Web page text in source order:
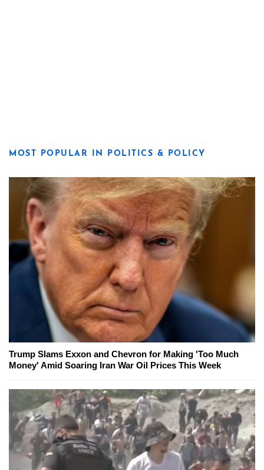
MOST POPULAR IN POLITICS & POLICY
Trump Slams Exxon and Chevron for Making 'Too Much
Money' Amid Soaring Iran War Oil Prices This Week